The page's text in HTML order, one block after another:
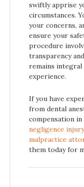
swiftly apprise
circumstances.
your concerns,
ensure your
procedure
transparency
remains integral
experience.
If you have
from dental
compensation
negligence
malpractice
them today for